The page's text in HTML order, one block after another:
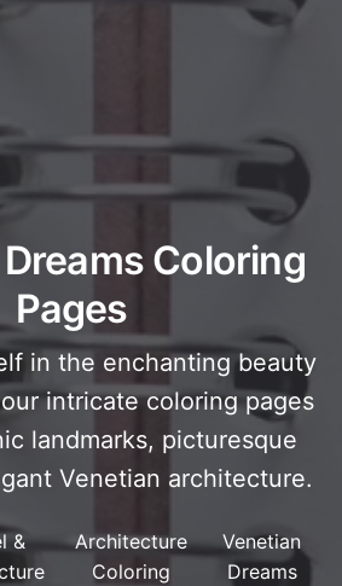
Coloring
Pages
in the enchanting beauty
intricate coloring pages
landmarks, picturesque
Venetian architecture.
&
Architecture
Coloring
Venetian
Dreams